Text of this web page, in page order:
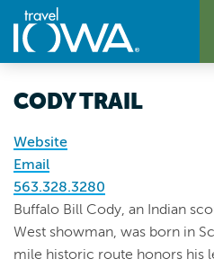
CODY TRAIL
Website
Email
563.328.3280
Buffalo Bill Cody, an Indian
West showman, was born in
mile historic route honors his